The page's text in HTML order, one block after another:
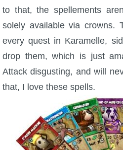
to that, the spellements
solely available via crowns.
every quest in Karamelle,
drop them, which is just
Attack disgusting, and will
that, I love these spells.